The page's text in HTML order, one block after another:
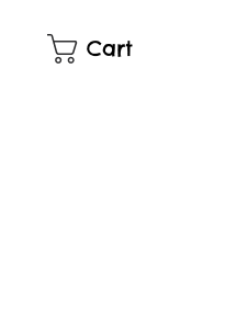
Cart